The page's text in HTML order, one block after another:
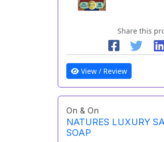
Share this
View / Review
On & On
NATURES LUXURY
SOAP